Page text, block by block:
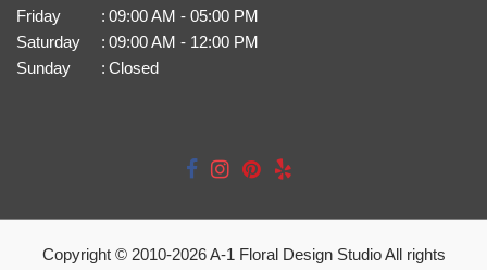
Friday
: 09:00 AM - 05:00 PM
Saturday
: 09:00 AM - 12:00 PM
Sunday
: Closed
Copyright © 2010-2026A-1 Floral Design Studio All rights